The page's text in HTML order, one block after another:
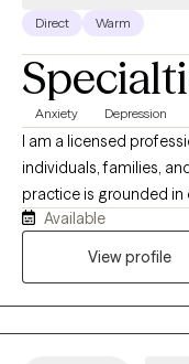
Direct Warm
Anxiety Depression
I am a licensed
individuals, families,
practice is grounded in
nonjudgmental space
experiences and work
Available
View profile